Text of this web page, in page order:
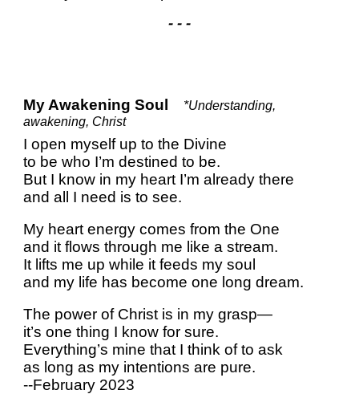
- - -
My Awakening Soul
*Understanding,
awakening, Christ
I open myself up to the Divine
to be who I’m destined to be.
But I know in my heart I’m already there
and all I need is to see.
My heart energy comes from the One
and it flows through me like a stream.
It lifts me up while it feeds my soul
and my life has become one long dream.
The power of Christ is in my grasp—
it’s one thing I know for sure.
Everything’s mine that I think of to ask
as long as my intentions are pure.
--February 2023